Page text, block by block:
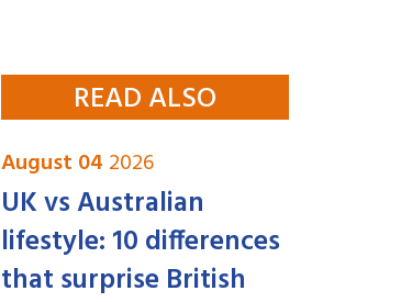
READ ALSO
August 04 2026
UK vs Australian
lifestyle: 10 differences
that surprise British